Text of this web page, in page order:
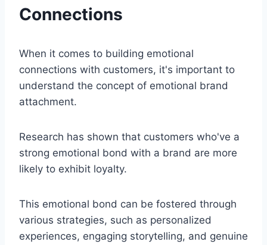
Connections
When it comes to building emotional
connections with customers, it's important to
understand the concept of emotional brand
attachment.
Research has shown that customers who've a
strong emotional bond with a brand are more
likely to exhibit loyalty.
This emotional bond can be fostered through
various strategies, such as personalized
experiences, engaging storytelling, and genuine